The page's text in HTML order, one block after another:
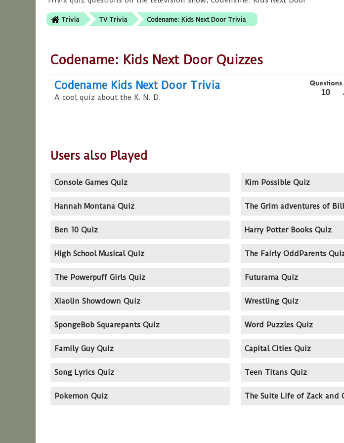
Trivia TV Trivia Codename: Kids Next Door Trivia
Codename: Kids Next Door Quizzes
10
Codename Kids Next Door Trivia
A cool quiz about the K. N. D.
Users also Played
Console Games Quiz
Hannah Montana Quiz
Ben 10 Quiz
High School Musical Quiz
The Powerpuff Girls Quiz
Xiaolin Showdown Quiz
SpongeBob Squarepants Quiz
Family Guy Quiz
Song Lyrics Quiz
Pokemon Quiz
Kim Possible Quiz
The Grim adventures of
Harry Potter Books Quiz
The Fairly OddParents
Futurama Quiz
Wrestling Quiz
Word Puzzles Quiz
Capital Cities Quiz
Teen Titans Quiz
The Suite Life of Zack and